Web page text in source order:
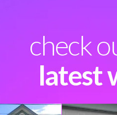
check
latest